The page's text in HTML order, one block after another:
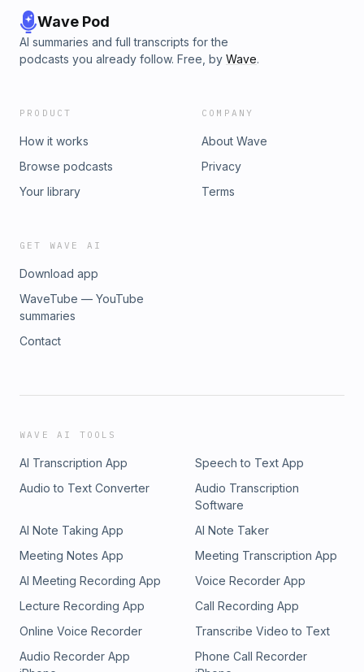
Wave Pod
AI summaries and full transcripts for the
podcasts you already follow. Free, by Wave.
PRODUCT
How it works
Browse podcasts
Your library
COMPANY
About Wave
Privacy
Terms
GET WAVE AI
Download app
WaveTube — YouTube
summaries
Contact
WAVE AI TOOLS
AI Transcription App
Speech to Text App
Audio to Text Converter
Audio Transcription
Software
AI Note Taking App
AI Note Taker
Meeting Notes App
Meeting Transcription App
AI Meeting Recording App
Voice Recorder App
Lecture Recording App
Call Recording App
Online Voice Recorder
Transcribe Video to Text
Audio Recorder App
Phone Call Recorder